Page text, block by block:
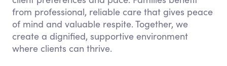
from professional, reliable care that gives peace
of mind and valuable respite. Together, we
create a dignified, supportive environment
where clients can thrive.